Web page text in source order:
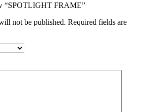
“SPOTLIGHT FRAME”
not be published. Required fields are